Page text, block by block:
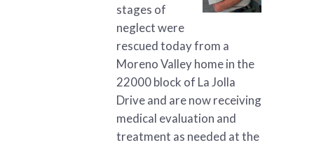
stages of
neglect were
rescued today from a
Moreno Valley home in the
22000 block of La Jolla
Drive and are now receiving
medical evaluation and
treatment as needed at the